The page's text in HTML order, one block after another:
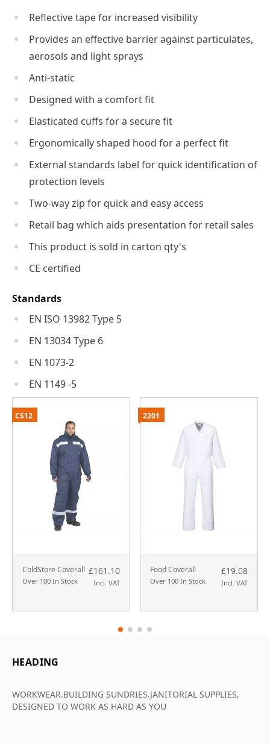
Reflective tape for increased visibility
Provides an effective barrier against particulates,
aerosols and light sprays
Anti-static
Designed with a comfort fit
Elasticated cuffs for a secure fit
Ergonomically shaped hood for a perfect fit
External standards label for quick identification of
protection levels
Two-way zip for quick and easy access
Retail bag which aids presentation for retail sales
This product is sold in carton qty's
CE certified
Standards
EN ISO 13982 Type 5
EN 13034 Type 6
EN 1073-2
EN 1149 -5
ColdStore Coverall
Over 100 In Stock
£161.10
Incl. VAT
CS12
Food Coverall
Over 100 In Stock
£19.08
Incl. VAT
2201
HEADING
WORKWEAR.BUILDING SUNDRIES.JANITORIAL SUPPLIES,
DESIGNED TO WORK AS HARD AS YOU